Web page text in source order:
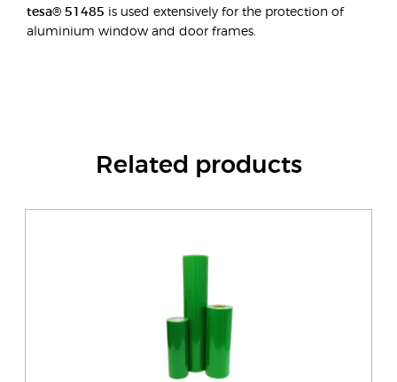
tesa® 51485 is used extensively for the protection of
aluminium window and door frames.
Related products